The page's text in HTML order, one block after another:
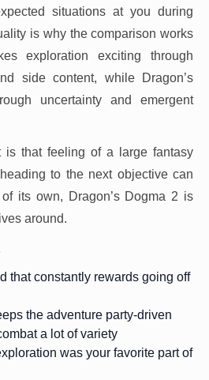
situations at you during
is why the comparison works
exploration exciting through
side content, while Dragon’s
uncertainty and emergent
is that feeling of a large fantasy
to the next objective can
its own, Dragon’s Dogma 2 is
around.
that constantly rewards going off
the adventure party-driven
a lot of variety
was your favorite part of